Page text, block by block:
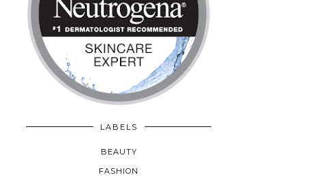
LABELS
BEAUTY
FASHION